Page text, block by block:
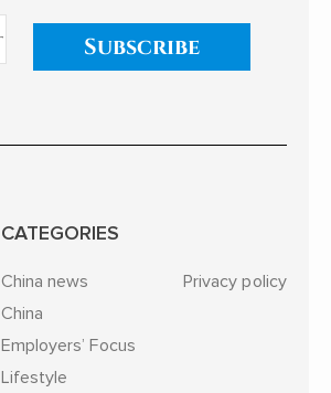
Subscribe
CATEGORIES
China news
China
Employers’ Focus
Lifestyle
Privacy policy